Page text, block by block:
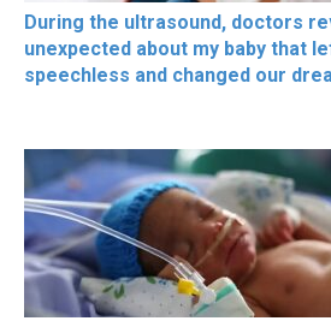
During the ultrasound, doctors
unexpected about my baby that
speechless and changed our